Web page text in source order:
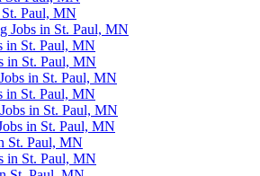
Paul, MN
Jobs in St. Paul, MN
in St. Paul, MN
in St. Paul, MN
in St. Paul, MN
in St. Paul, MN
in St. Paul, MN
in St. Paul, MN
St. Paul, MN
in St. Paul, MN